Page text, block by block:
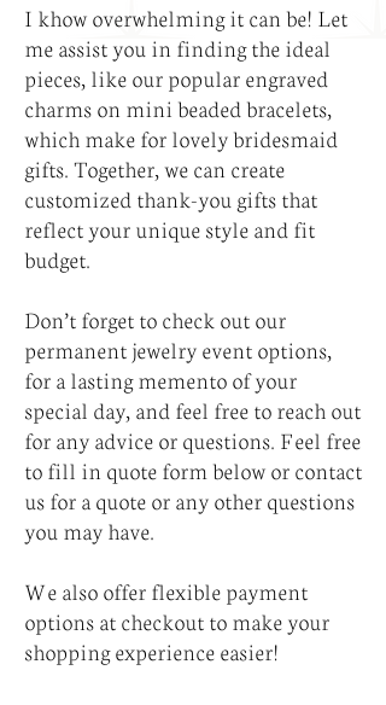
I khow overwhelming it can be! Let
me assist you in finding the ideal
pieces, like our popular engraved
charms on mini beaded bracelets,
which make for lovely bridesmaid
gifts. Together, we can create
customized thank-you gifts that
reflect your unique style and fit
budget.
Don’t forget to check out our
permanent jewelry event options,
for a lasting memento of your
special day, and feel free to reach out
for any advice or questions. Feel free
to fill in quote form below or contact
us for a quote or any other questions
you may have.
We also offer flexible payment
options at checkout to make your
shopping experience easier!